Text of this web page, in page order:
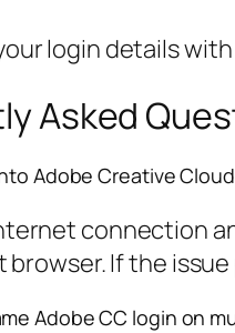
login details
Asked
Adobe Creative
connection
If the
Adobe CC login on